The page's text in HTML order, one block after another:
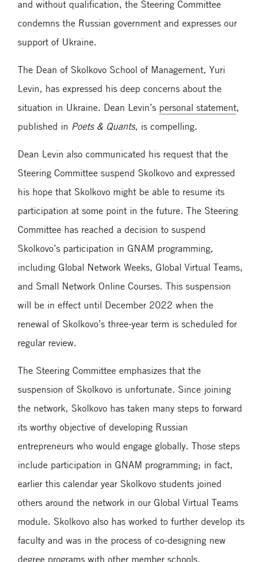
and without qualification, the Steering Committee
condemns the Russian government and expresses our
support of Ukraine.
The Dean of Skolkovo School of Management, Yuri
Levin, has expressed his deep concerns about the
situation in Ukraine. Dean Levin’s personal statement,
published in Poets & Quants, is compelling.
Dean Levin also communicated his request that the
Steering Committee suspend Skolkovo and expressed
his hope that Skolkovo might be able to resume its
participation at some point in the future. The Steering
Committee has reached a decision to suspend
Skolkovo’s participation in GNAM programming,
including Global Network Weeks, Global Virtual Teams,
and Small Network Online Courses. This suspension
will be in effect until December 2022 when the
renewal of Skolkovo’s three-year term is scheduled for
regular review.
The Steering Committee emphasizes that the
suspension of Skolkovo is unfortunate. Since joining
the network, Skolkovo has taken many steps to forward
its worthy objective of developing Russian
entrepreneurs who would engage globally. Those steps
include participation in GNAM programming; in fact,
earlier this calendar year Skolkovo students joined
others around the network in our Global Virtual Teams
module. Skolkovo also has worked to further develop its
faculty and was in the process of co-designing new
degree programs with other member schools.